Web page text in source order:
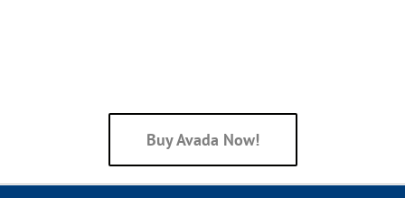
Buy Avada Now!